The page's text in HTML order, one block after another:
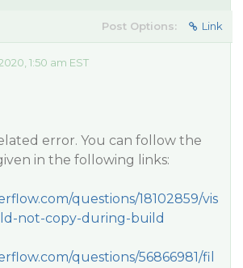
Post Options: Link
1:50 am EST
error. You can follow the
in the following links:
questions/18102859/vis
not-copy-during-build
questions/56866981/fil